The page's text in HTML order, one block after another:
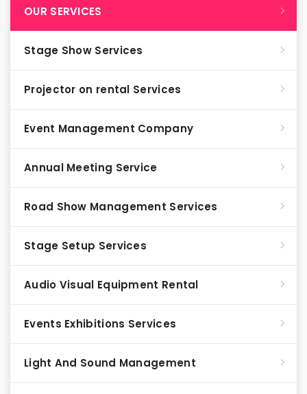
OUR SERVICES
Stage Show Services
Projector on rental Services
Event Management Company
Annual Meeting Service
Road Show Management Services
Stage Setup Services
Audio Visual Equipment Rental
Events Exhibitions Services
Light And Sound Management